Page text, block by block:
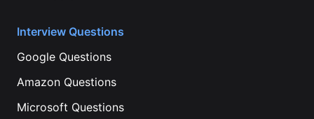
Interview Questions
Google Questions
Amazon Questions
Microsoft Questions